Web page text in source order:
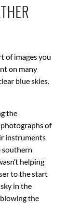
of images you
on many
blue skies.
the
of
instruments
southern
helping
to the start
in the
the